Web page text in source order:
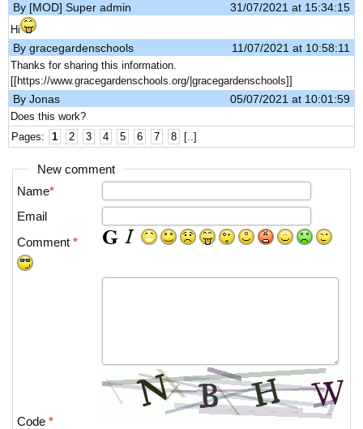
By [MOD] Super admin 31/07/2021 at 15:34:15
Hi
By gracegardenschools 11/07/2021 at 10:58:11
Thanks for sharing this information.
[[https://www.gracegardenschools.org/|gracegardenschools]]
By Jonas 05/07/2021 at 10:01:59
Does this work?
Pages:
1 2 3 4 5 6 7 8 [..]
New comment
Name*
Email
Comment *
Code *